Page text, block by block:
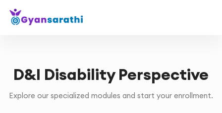
D&I Disability Perspective
Explore our specialized modules and start your enrollment.